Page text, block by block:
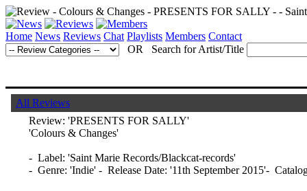
Home News Reviews Chat Playlists Members Contact
OR Search for Artist/Title
All Reviews
Review: 'PRESENTS FOR SALLY'
'Colours & Changes'
- Label: 'Saint Marie Records/Blackcat-records'
- Genre: 'Indie' - Release Date: '11th September 2015'-